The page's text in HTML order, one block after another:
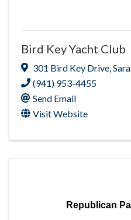
Bird Key Yacht Club
301 Bird Key Drive,
(941) 953-4455
Send Email
Visit Website
Republican